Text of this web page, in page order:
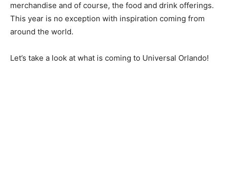
merchandise and of course, the food and drink offerings.
This year is no exception with inspiration coming from
around the world.
Let’s take a look at what is coming to Universal Orlando!